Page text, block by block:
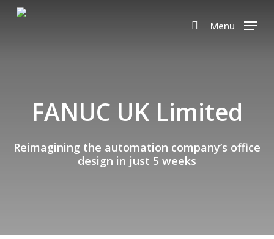
search
Menu
FANUC UK Limited
Reimagining the automation company’s office
design in just 5 weeks